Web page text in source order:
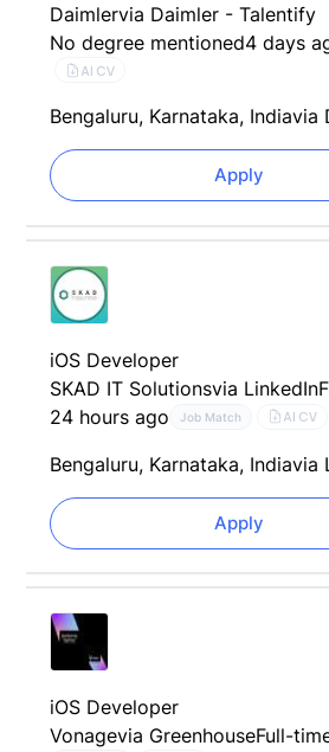
Daimlervia Daimler - Talentify
No degree mentioned4 days
AI CV
Bengaluru, Karnataka, Indiavia
Apply
iOS Developer
SKAD IT Solutionsvia LinkedIn
24 hours ago
Job Match AI CV
Bengaluru, Karnataka, Indiavia
Apply
iOS Developer
Vonagevia GreenhouseFull-